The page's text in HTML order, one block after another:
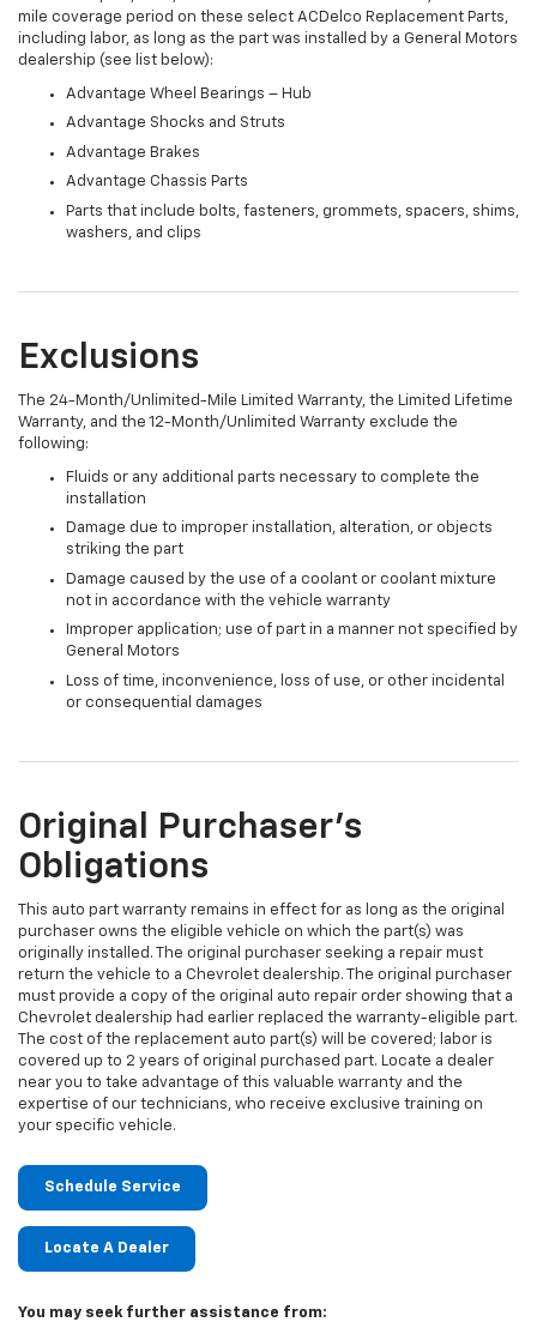
mile coverage period on these select ACDelco Replacement Parts,
including labor, as long as the part was installed by a General Motors
dealership (see list below):
Advantage Wheel Bearings – Hub
Advantage Shocks and Struts
Advantage Brakes
Advantage Chassis Parts
Parts that include bolts, fasteners, grommets, spacers, shims,
washers, and clips
Exclusions
The 24-Month/Unlimited-Mile Limited Warranty, the Limited Lifetime
Warranty, and the 12-Month/Unlimited Warranty exclude the
following:
Fluids or any additional parts necessary to complete the
installation
Damage due to improper installation, alteration, or objects
striking the part
Damage caused by the use of a coolant or coolant mixture
not in accordance with the vehicle warranty
Improper application; use of part in a manner not specified by
General Motors
Loss of time, inconvenience, loss of use, or other incidental
or consequential damages
Original Purchaser's
Obligations
This auto part warranty remains in effect for as long as the original
purchaser owns the eligible vehicle on which the part(s) was
originally installed. The original purchaser seeking a repair must
return the vehicle to a Chevrolet dealership. The original purchaser
must provide a copy of the original auto repair order showing that a
Chevrolet dealership had earlier replaced the warranty-eligible part.
The cost of the replacement auto part(s) will be covered; labor is
covered up to 2 years of original purchased part. Locate a dealer
near you to take advantage of this valuable warranty and the
expertise of our technicians, who receive exclusive training on
your specific vehicle.
Schedule Service
Locate A Dealer
You may seek further assistance from: